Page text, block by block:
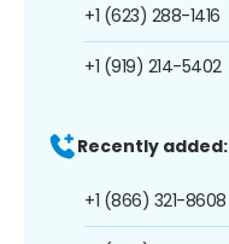
+1 (623) 288-1416
+1 (919) 214-5402
Recently added:
+1 (866) 321-8608